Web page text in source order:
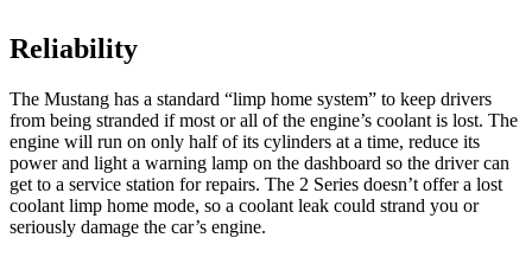
Reliability
The Mustang has a standard “limp home system” to keep drivers
from being stranded if most or all of the engine’s coolant is lost. The
engine will run on only half of its cylinders at a time, reduce its
power and light a warning lamp on the dashboard so the driver can
get to a service station for repairs. The 2 Series doesn’t offer a lost
coolant limp home mode, so a coolant leak could strand you or
seriously damage the car’s engine.